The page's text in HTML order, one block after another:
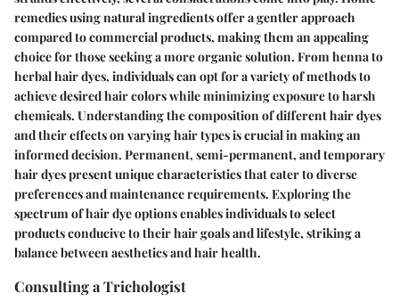
remedies using natural ingredients offer a gentler approach
compared to commercial products, making them an appealing
choice for those seeking a more organic solution. From henna to
herbal hair dyes, individuals can opt for a variety of methods to
achieve desired hair colors while minimizing exposure to harsh
chemicals. Understanding the composition of different hair dyes
and their effects on varying hair types is crucial in making an
informed decision. Permanent, semi-permanent, and temporary
hair dyes present unique characteristics that cater to diverse
preferences and maintenance requirements. Exploring the
spectrum of hair dye options enables individuals to select
products conducive to their hair goals and lifestyle, striking a
balance between aesthetics and hair health.
Consulting a Trichologist